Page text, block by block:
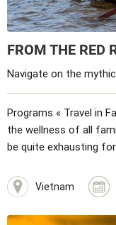
FROM THE RED
Navigate on the
Programs « Travel in
the wellness of all
be quite exhausting
Minh, the unique pillar
ethnography
built for children. Mini
Vietnam